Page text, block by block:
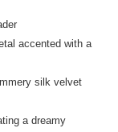
accented with a
silk velvet
a dreamy